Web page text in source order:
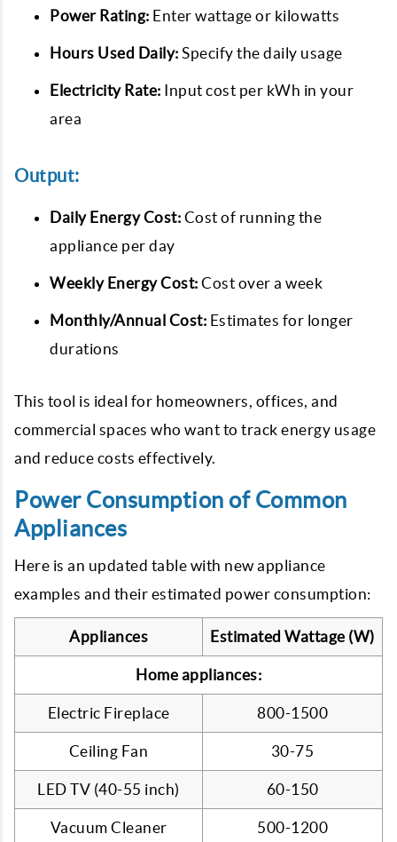
Power Rating: Enter wattage or kilowatts
Hours Used Daily: Specify the daily usage
Electricity Rate: Input cost per kWh in your
area
Output:
Daily Energy Cost: Cost of running the
appliance per day
Weekly Energy Cost: Cost over a week
Monthly/Annual Cost: Estimates for longer
durations
This tool is ideal for homeowners, offices, and
commercial spaces who want to track energy usage
and reduce costs effectively.
Power Consumption of Common
Appliances
Here is an updated table with new appliance
examples and their estimated power consumption:
Appliances Estimated Wattage (W)
Home appliances:
Electric Fireplace 800-1500
Ceiling Fan 30-75
LED TV (40-55 inch) 60-150
Vacuum Cleaner 500-1200